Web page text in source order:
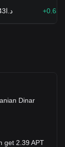
د.ا415.43
Dinar
get 2.39 APT